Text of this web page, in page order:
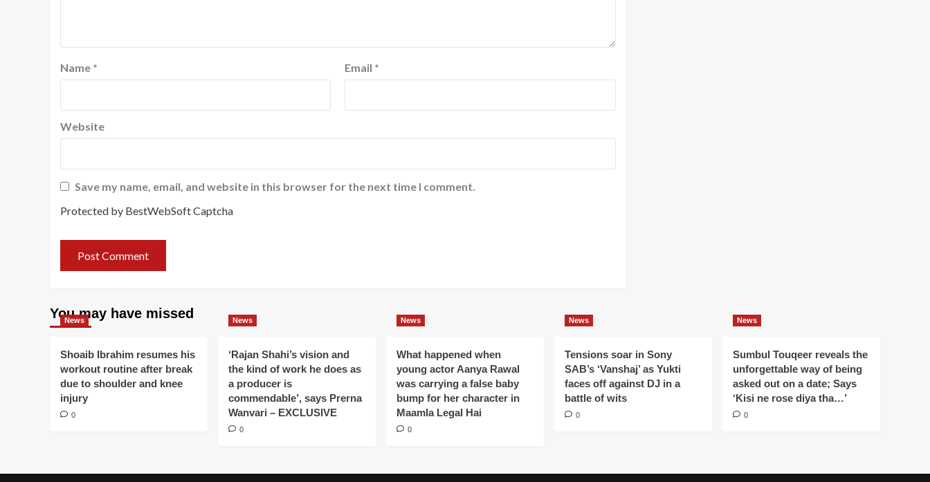
Name * Email *
Website
Save my name, email, and website in this browser for the next time I comment.
Protected by BestWebSoft Captcha
You may have missed
News
Shoaib Ibrahim resumes his
workout routine after break
due to shoulder and knee
injury
0
News
‘Rajan Shahi’s vision and
the kind of work he does as
a producer is
commendable’, says Prerna
Wanvari – EXCLUSIVE
0
News
What happened when
young actor Aanya Rawal
was carrying a false baby
bump for her character in
Maamla Legal Hai
0
News
Tensions soar in Sony
SAB’s ‘Vanshaj’ as Yukti
faces off against DJ in a
battle of wits
0
News
Sumbul Touqeer reveals the
unforgettable way of being
asked out on a date; Says
‘Kisi ne rose diya tha…’
0